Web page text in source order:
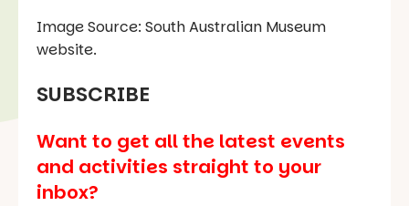
Image Source: South Australian Museum
website.
SUBSCRIBE
Want to get all the latest events
and activities straight to your
inbox?